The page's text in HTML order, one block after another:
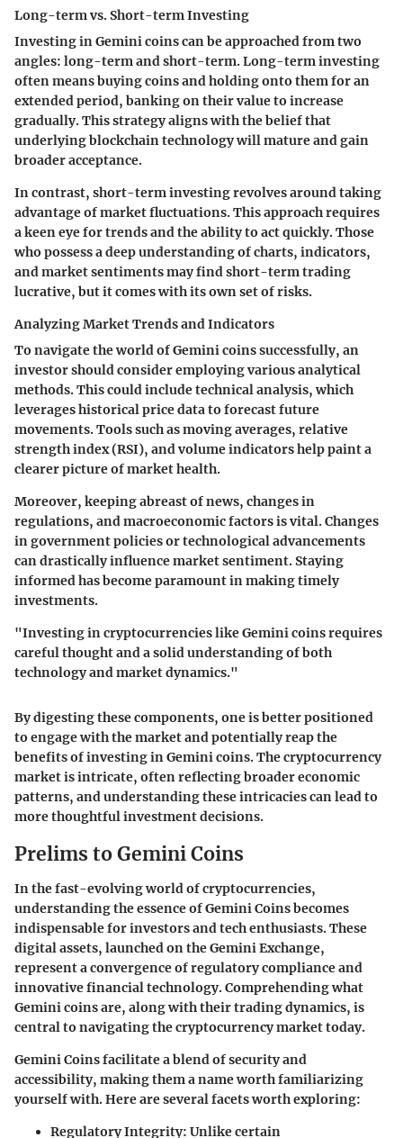
Long-term vs. Short-term Investing
Investing in Gemini coins can be approached from two
angles: long-term and short-term. Long-term investing
often means buying coins and holding onto them for an
extended period, banking on their value to increase
gradually. This strategy aligns with the belief that
underlying blockchain technology will mature and gain
broader acceptance.
In contrast, short-term investing revolves around taking
advantage of market fluctuations. This approach requires
a keen eye for trends and the ability to act quickly. Those
who possess a deep understanding of charts, indicators,
and market sentiments may find short-term trading
lucrative, but it comes with its own set of risks.
Analyzing Market Trends and Indicators
To navigate the world of Gemini coins successfully, an
investor should consider employing various analytical
methods. This could include technical analysis, which
leverages historical price data to forecast future
movements. Tools such as moving averages, relative
strength index (RSI), and volume indicators help paint a
clearer picture of market health.
Moreover, keeping abreast ofnews, changes in
regulations, and macroeconomic factors is vital. Changes
in government policies or technological advancements
can drastically influence market sentiment. Staying
informed has become paramount in making timely
investments.
"Investing in cryptocurrencies like Gemini coins requires
careful thought and a solid understanding of both
technology and market dynamics."
By digesting these components, one is better positioned
to engage with the market and potentially reap the
benefits of investing in Gemini coins. The cryptocurrency
market is intricate, often reflecting broader economic
patterns, and understanding these intricacies can lead to
more thoughtful investment decisions.
Prelims to Gemini Coins
In the fast-evolving world of cryptocurrencies,
understanding the essence ofGemini Coinsbecomes
indispensable for investors and tech enthusiasts. These
digital assets, launched on the Gemini Exchange,
represent a convergence of regulatory compliance and
innovative financial technology. Comprehending what
Gemini coins are, along with their trading dynamics, is
central to navigating the cryptocurrency market today.
Gemini Coins facilitate a blend of security and
accessibility, making them a name worth familiarizing
yourself with. Here are several facets worth exploring:
Regulatory Integrity: Unlike certain